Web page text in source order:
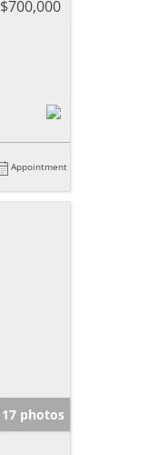
$700,000
Appointment
17 photos